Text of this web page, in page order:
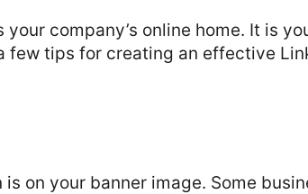
company’s online home. It is
few tips for creating an effective
on your banner image. Some